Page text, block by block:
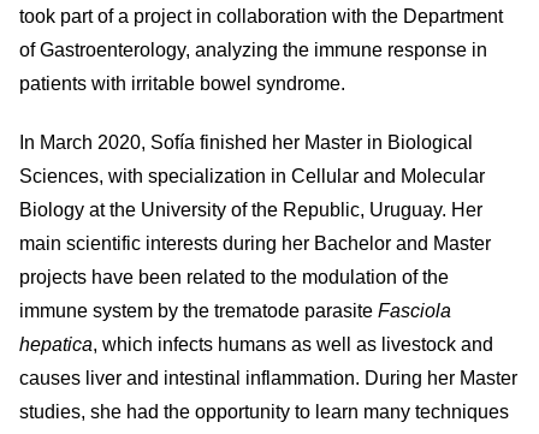
took part of a project in collaboration with the Department
of Gastroenterology, analyzing the immune response in
patients with irritable bowel syndrome.
In March 2020, Sofía finished her Master in Biological
Sciences, with specialization in Cellular and Molecular
Biology at the University of the Republic, Uruguay. Her
main scientific interests during her Bachelor and Master
projects have been related to the modulation of the
immune system by the trematode parasite Fasciola
hepatica, which infects humans as well as livestock and
causes liver and intestinal inflammation. During her Master
studies, she had the opportunity to learn many techniques